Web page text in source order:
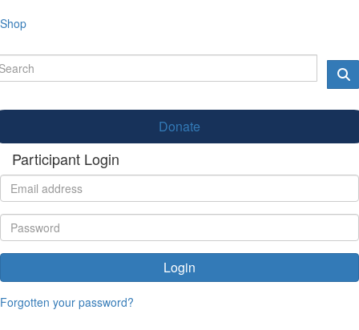
Shop
Donate
Participant Login
Login
Forgotten your password?